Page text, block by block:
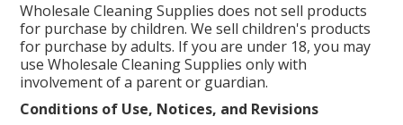
Wholesale Cleaning Supplies does not sell products
for purchase by children. We sell children's products
for purchase by adults. If you are under 18, you may
use Wholesale Cleaning Supplies only with
involvement of a parent or guardian.
Conditions of Use, Notices, and Revisions